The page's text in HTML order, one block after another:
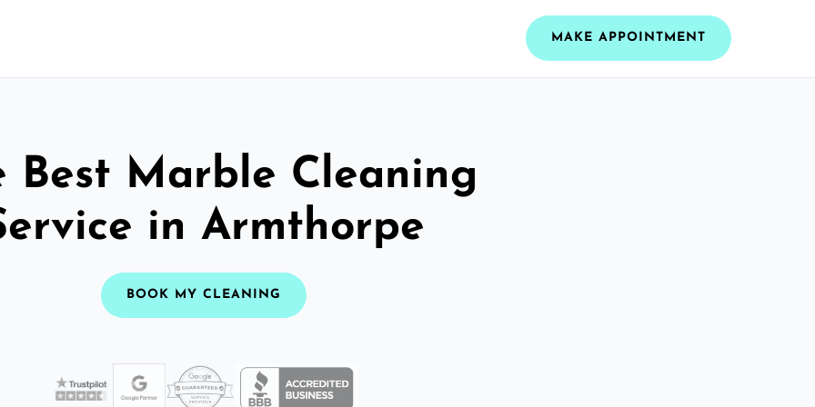
MAKE APPOINTMENT
Best Marble Cleaning
in Armthorpe
BOOK MY CLEANING